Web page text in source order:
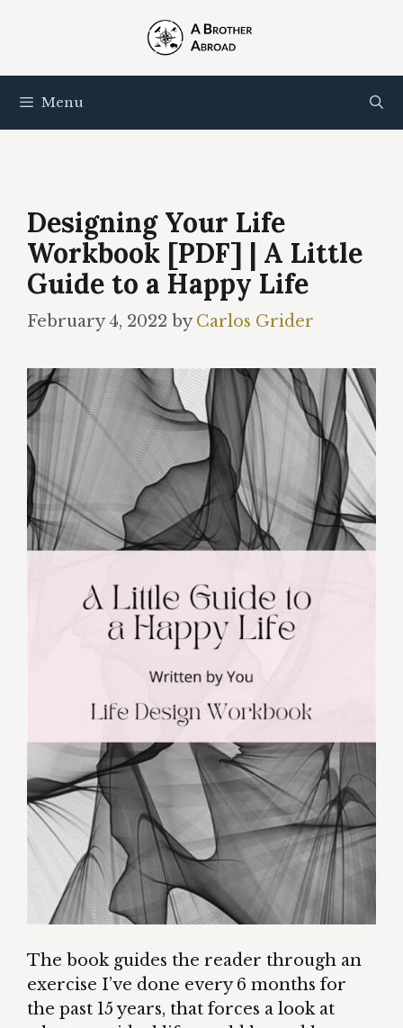
Menu
Designing Your Life
Workbook [PDF] | A Little
Guide to a Happy Life
February 4, 2022 byCarlos Grider
The book guides the reader through an
exercise I’ve done every 6 months for
the past 15 years, that forces a look at